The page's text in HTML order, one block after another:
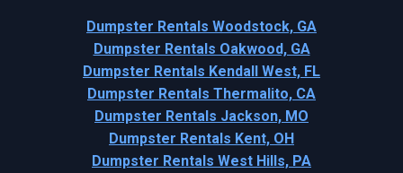
Dumpster Rentals Woodstock, GA
Dumpster Rentals Oakwood, GA
Dumpster Rentals Kendall West, FL
Dumpster Rentals Thermalito, CA
Dumpster Rentals Jackson, MO
Dumpster Rentals Kent, OH
Dumpster Rentals West Hills, PA